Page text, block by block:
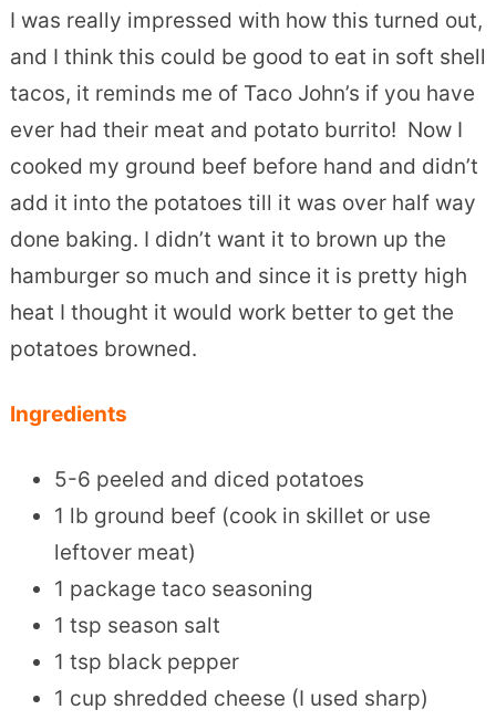
I was really impressed with how this turned out,
and I think this could be good to eat in soft shell
tacos, it reminds me of Taco John’s if you have
ever had their meat and potato burrito! Now I
cooked my ground beef before hand and didn’t
add it into the potatoes till it was over half way
done baking. I didn’t want it to brown up the
hamburger so much and since it is pretty high
heat I thought it would work better to get the
potatoes browned.
Ingredients
5-6 peeled and diced potatoes
1 lb ground beef (cook in skillet or use
leftover meat)
1 package taco seasoning
1 tsp season salt
1 tsp black pepper
1 cup shredded cheese (I used sharp)